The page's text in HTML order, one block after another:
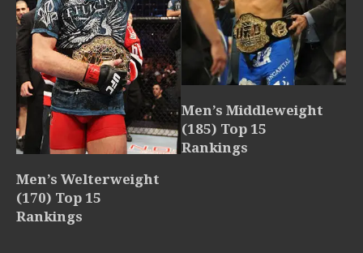
Men’s Welterweight
(170) Top 15
Rankings
Men’s Middleweight
(185) Top 15
Rankings